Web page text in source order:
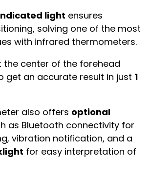
light ensures
solving one of the most
with infrared thermometers.
the center of the forehead
get an accurate result in just 1
also offers optional
as Bluetooth connectivity for
vibration notification, and a
for easy interpretation of